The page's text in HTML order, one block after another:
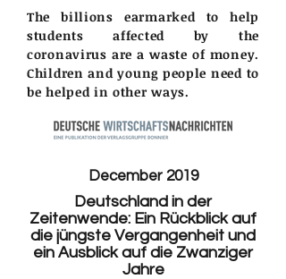
The billions earmarked to help
students affected by the
coronavirus are a waste of money.
Children and young people need to
be helped in other ways.
December 2019
Deutschland in der
Zeitenwende: Ein Rückblick auf
die jüngste Vergangenheit und
ein Ausblick auf die Zwanziger
Jahre